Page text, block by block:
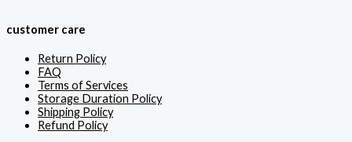
customer care
Return Policy
FAQ
Terms of Services
Storage Duration Policy
Shipping Policy
Refund Policy